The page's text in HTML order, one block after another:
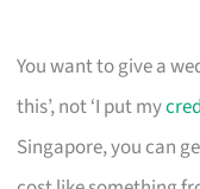
You want to give a
this’, not ‘I put my
Singapore, you can